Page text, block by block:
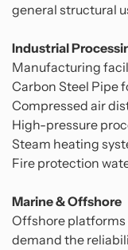
general structural
Industrial
Manufacturing
Carbon Steel Pipe
Compressed air
High-pressure
Steam heating
Fire protection
Marine & Offshore
Offshore
demand the